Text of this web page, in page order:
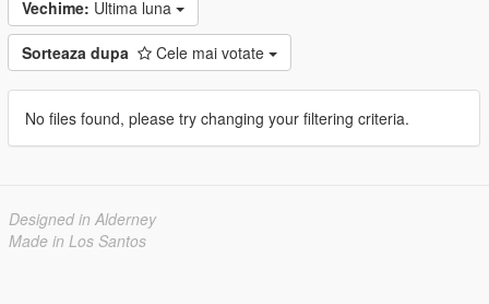
Vechime: Ultima luna
Sorteaza dupa Cele mai votate
No files found, please try changing your filtering criteria.
Designed in Alderney
Made in Los Santos